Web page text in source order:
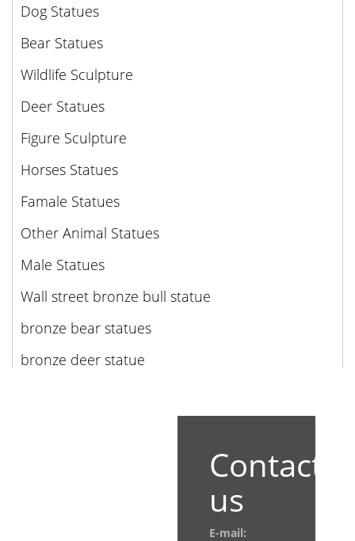
Dog Statues
Bear Statues
Wildlife Sculpture
Deer Statues
Figure Sculpture
Horses Statues
Famale Statues
Other Animal Statues
Male Statues
Wall street bronze bull statue
bronze bear statues
bronze deer statue
Contact
us
E-mail: